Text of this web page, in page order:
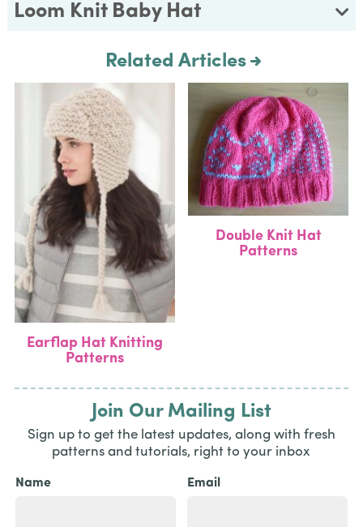
Loom Knit Baby Hat
Related Articles
Earflap Hat Knitting
Patterns
Double Knit Hat
Patterns
Join Our Mailing List
Sign up to get the latest updates, along with fresh
patterns and tutorials, right to your inbox
Name Email